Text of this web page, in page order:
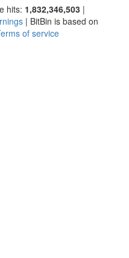
hits: 1,832,346,503 |
| BitBin is based on
of service